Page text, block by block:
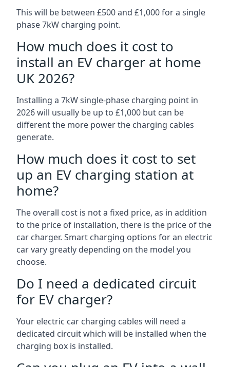
This will be between £500 and £1,000 for a single
phase 7kW charging point.
How much does it cost to
install an EV charger at home
UK 2026?
Installing a 7kW single-phase charging point in
2026 will usually be up to £1,000 but can be
different the more power the charging cables
generate.
How much does it cost to set
up an EV charging station at
home?
The overall cost is not a fixed price, as in addition
to the price of installation, there is the price of the
car charger. Smart charging options for an electric
car vary greatly depending on the model you
choose.
Do I need a dedicated circuit
for EV charger?
Your electric car charging cables will need a
dedicated circuit which will be installed when the
charging box is installed.